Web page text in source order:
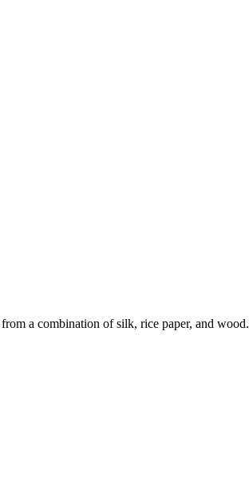
a combination of silk, rice paper, and wood.